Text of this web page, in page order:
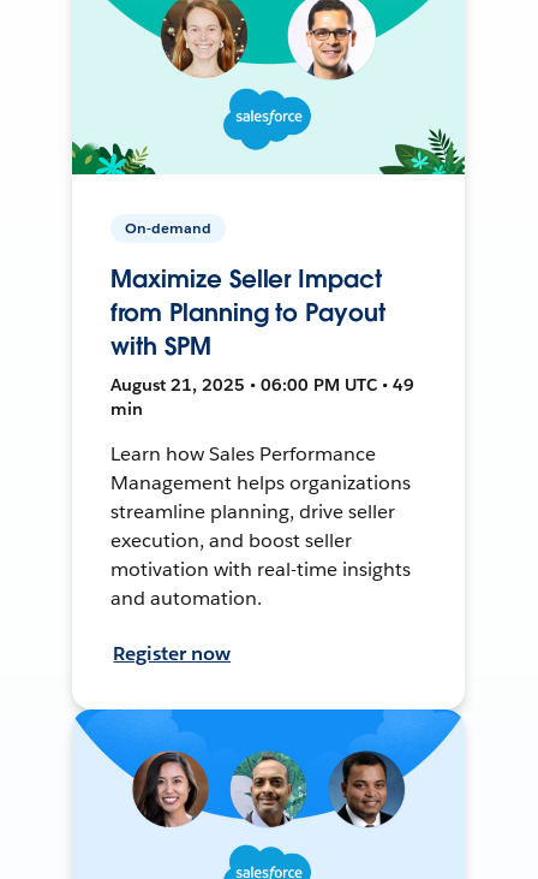
On-demand
Maximize Seller Impact
from Planning to Payout
with SPM
August 21, 2025 • 06:00 PM UTC • 49
min
Learn how Sales Performance
Management helps organizations
streamline planning, drive seller
execution, and boost seller
motivation with real-time insights
and automation.
Register now